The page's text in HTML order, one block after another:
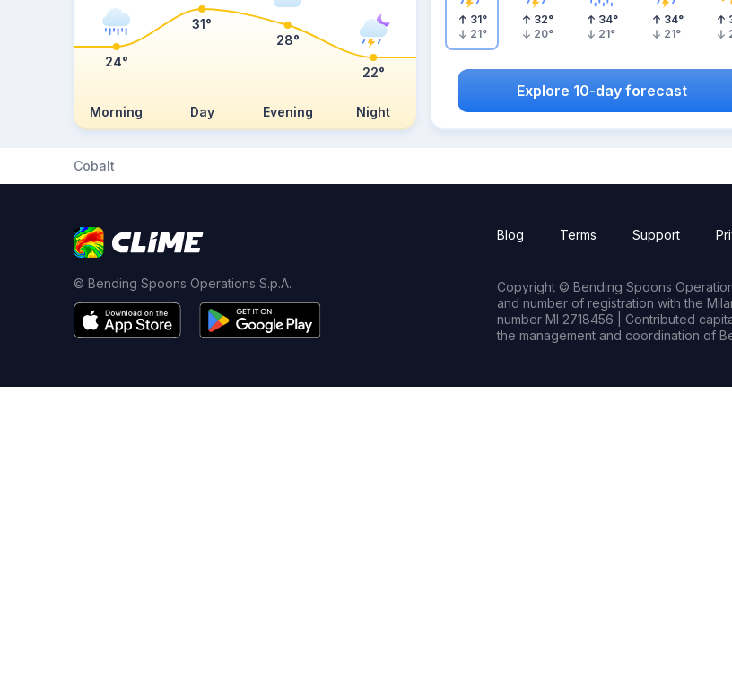
Morning Day Evening Night
24°
31°
28°
22°
31°
21°
32°
20°
34°
21°
34°
21°
Explore 10-day forecast
Cobalt
© Bending Spoons Operations S.p.A.
Blog Terms Support
Copyright © Bending Spoons
and number of registration with the
number MI 2718456 | Contributed
the management and coordination of